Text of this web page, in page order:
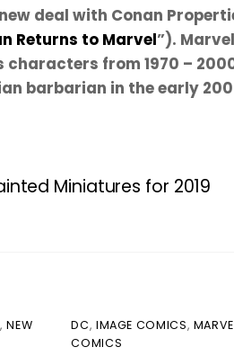
deal with Conan
Returns to Marvel”).
characters from 1970 –
barbarian in the early
Miniatures for 2019
,NEW
DC, IMAGE COMICS,
COMICS